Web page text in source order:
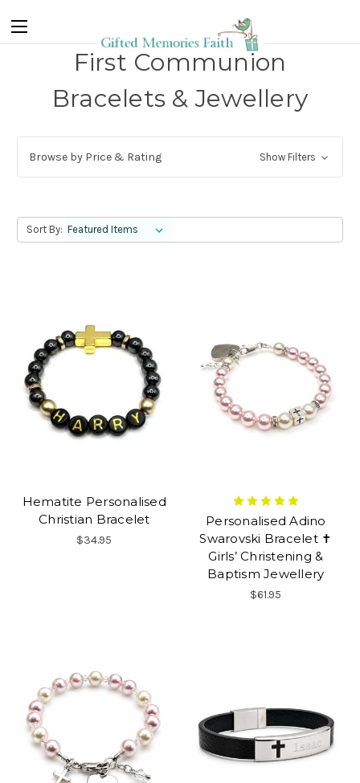
First Communion
Bracelets & Jewellery
Browse by Price & Rating Show Filters
Sort By:
Hematite Personalised
Christian Bracelet
$34.95
Personalised Adino
Swarovski Bracelet ✝
Girls’ Christening &
Baptism Jewellery
$61.95